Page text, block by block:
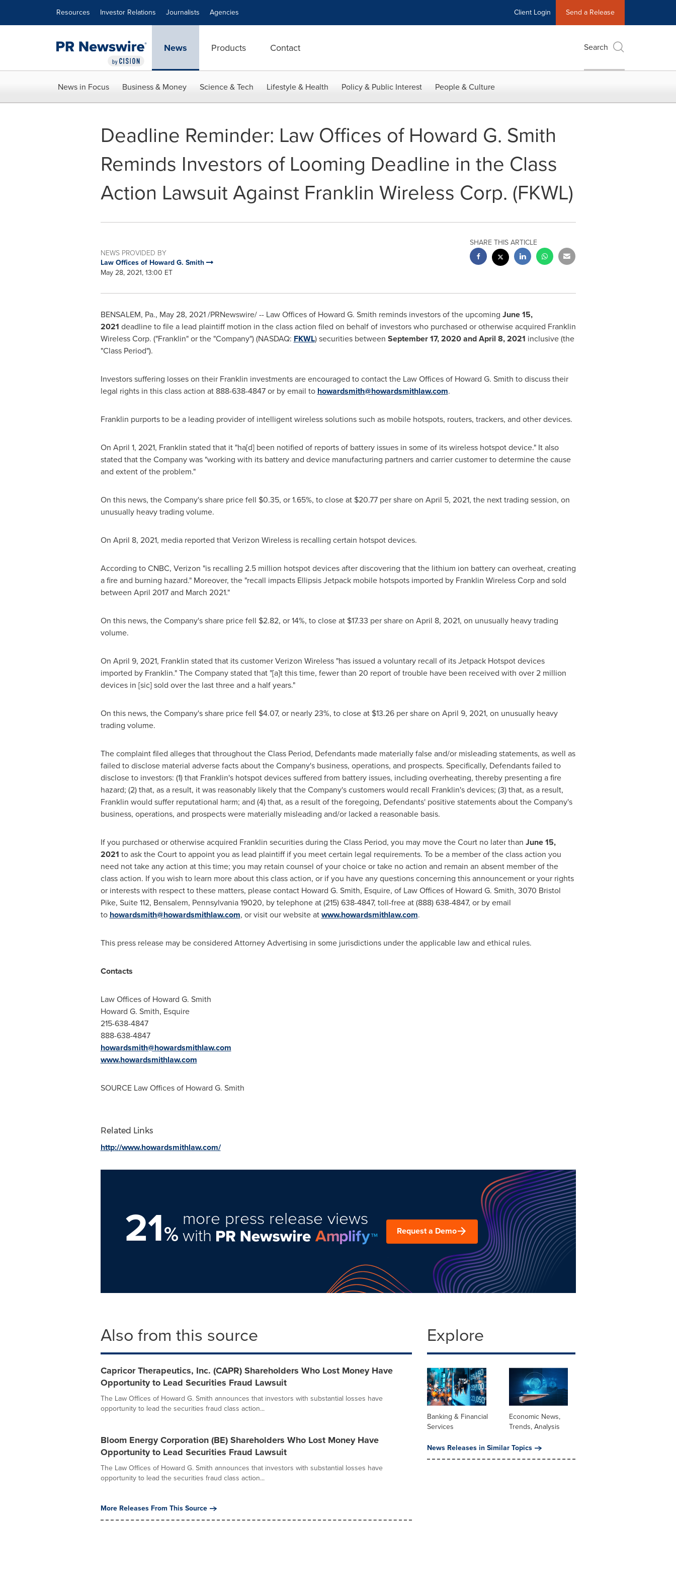
Resources Investor Relations Journalists Agencies Client Login Send a Release
News Products Contact Search
News in Focus Business & Money Science & Tech Lifestyle & Health Policy & Public Interest People & Culture
Deadline Reminder: Law Offices of Howard G. Smith
Reminds Investors of Looming Deadline in the Class
Action Lawsuit Against Franklin Wireless Corp. (FKWL)
NEWS PROVIDED BY
Law Offices of Howard G. Smith
May 28, 2021, 13:00 ET
SHARE THIS ARTICLE
BENSALEM, Pa., May 28, 2021/PRNewswire/ -- Law Offices of Howard G. Smith reminds investors of the upcoming June 15,
2021 deadline to file a lead plaintiff motion in the class action filed on behalf of investors who purchased or otherwise acquired Franklin
Wireless Corp. ("Franklin" or the "Company") (NASDAQ: FKWL) securities between September 17, 2020andApril 8, 2021 inclusive (the
"Class Period").
Investors suffering losses on their Franklin investments are encouraged to contact the Law Offices of Howard G. Smith to discuss their
legal rights in this class action at 888-638-4847 or by email to howardsmith@howardsmithlaw.com.
Franklin purports to be a leading provider of intelligent wireless solutions such as mobile hotspots, routers, trackers, and other devices.
On April 1, 2021, Franklin stated that it "ha[d] been notified of reports of battery issues in some of its wireless hotspot device." It also
stated that the Company was "working with its battery and device manufacturing partners and carrier customer to determine the cause
and extent of the problem."
On this news, the Company's share price fell $0.35, or 1.65%, to close at $20.77per share on April 5, 2021, the next trading session, on
unusually heavy trading volume.
On April 8, 2021, media reported that Verizon Wireless is recalling certain hotspot devices.
According to CNBC, Verizon "is recalling 2.5 million hotspot devices after discovering that the lithium ion battery can overheat, creating
a fire and burning hazard." Moreover, the "recall impacts Ellipsis Jetpack mobile hotspots imported by Franklin Wireless Corp and sold
between April 2017and March 2021."
On this news, the Company's share price fell $2.82, or 14%, to close at $17.33 per share on April 8, 2021, on unusually heavy trading
volume.
On April 9, 2021, Franklin stated that its customer Verizon Wireless "has issued a voluntary recall of its Jetpack Hotspot devices
imported by Franklin." The Company stated that "[a]t this time, fewer than 20 report of trouble have been received with over 2 million
devices in [sic] sold over the last three and a half years."
On this news, the Company's share price fell $4.07, or nearly 23%, to close at $13.26per share on April 9, 2021, on unusually heavy
trading volume.
The complaint filed alleges that throughout the Class Period, Defendants made materially false and/or misleading statements, as well as
failed to disclose material adverse facts about the Company's business, operations, and prospects. Specifically, Defendants failed to
disclose to investors: (1) that Franklin's hotspot devices suffered from battery issues, including overheating, thereby presenting a fire
hazard; (2) that, as a result, it was reasonably likely that the Company's customers would recall Franklin's devices; (3) that, as a result,
Franklin would suffer reputational harm; and (4) that, as a result of the foregoing, Defendants' positive statements about the Company's
business, operations, and prospects were materially misleading and/or lacked a reasonable basis.
If you purchased or otherwise acquired Franklin securities during the Class Period, you may move the Court no later than June 15,
2021 to ask the Court to appoint you as lead plaintiff if you meet certain legal requirements. To be a member of the class action you
need not take any action at this time; you may retain counsel of your choice or take no action and remain an absent member of the
class action. If you wish to learn more about this class action, or if you have any questions concerning this announcement or your rights
or interests with respect to these matters, please contact Howard G. Smith, Esquire, of Law Offices of Howard G. Smith, 3070 Bristol
Pike, Suite 112, Bensalem, Pennsylvania19020, by telephone at (215) 638-4847, toll-free at (888) 638-4847, or by email
to howardsmith@howardsmithlaw.com, or visit our website atwww.howardsmithlaw.com.
This press release may be considered Attorney Advertising in some jurisdictions under the applicable law and ethical rules.
Contacts
Law Offices of Howard G. Smith
Howard G. Smith, Esquire
215-638-4847
888-638-4847
howardsmith@howardsmithlaw.com
www.howardsmithlaw.com
SOURCE Law Offices of Howard G. Smith
Related Links
http://www.howardsmithlaw.com/
21%
more press release views
with Request a Demo
Also from this source
Capricor Therapeutics, Inc. (CAPR) Shareholders Who Lost Money Have
Opportunity to Lead Securities Fraud Lawsuit
The Law Offices of Howard G. Smith announces that investors with substantial losses have
opportunity to lead the securities fraud class action...
Bloom Energy Corporation (BE) Shareholders Who Lost Money Have
Opportunity to Lead Securities Fraud Lawsuit
The Law Offices of Howard G. Smith announces that investors with substantial losses have
opportunity to lead the securities fraud class action...
More Releases From This Source
Explore
Banking & Financial
Services
Economic News,
Trends, Analysis
News Releases in Similar Topics